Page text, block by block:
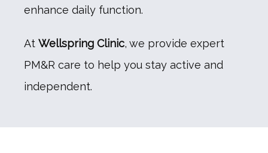
enhance daily function.
At Wellspring Clinic, we provide expert
PM&R care to help you stay active and
independent.